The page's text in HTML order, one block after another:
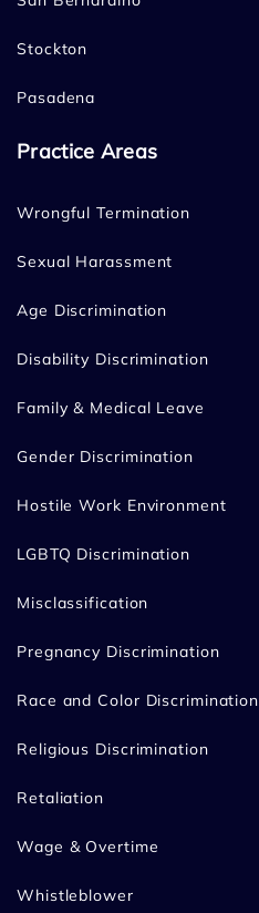
Stockton
Pasadena
Practice Areas
Wrongful Termination
Sexual Harassment
Age Discrimination
Disability Discrimination
Family & Medical Leave
Gender Discrimination
Hostile Work Environment
LGBTQ Discrimination
Misclassification
Pregnancy Discrimination
Race and Color Discrimination
Religious Discrimination
Retaliation
Wage & Overtime
Whistleblower